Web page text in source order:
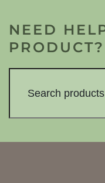
NEED
PRODUCT?